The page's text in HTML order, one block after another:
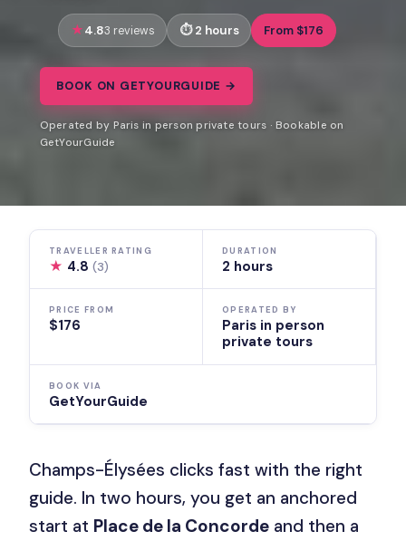
4.83 reviews 2 hours From $176
BOOK ON GETYOURGUIDE →
Operated by Paris in person private tours · Bookable on
GetYourGuide
TRAVELLER RATING
★ 4.8(3)
DURATION
2 hours
PRICE FROM
$176
OPERATED BY
Paris in person
private tours
BOOK VIA
GetYourGuide
Champs-Élysées clicks fast with the right
guide. In two hours, you get an anchored
start at Place de la Concorde and then a